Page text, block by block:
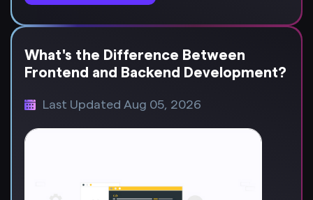
What's the Difference Between
Frontend and Backend Development?
Last Updated Aug 05, 2026